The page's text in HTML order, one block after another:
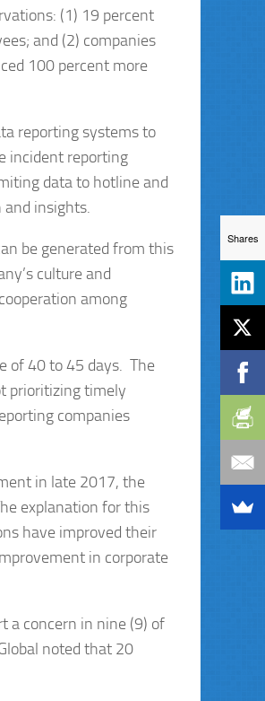
(1) 19 percent
and (2) companies
100 percent more
reporting systems to
incident reporting
data to hotline and
insights.
be generated from this
culture and
among
of 40 to 45 days. The
prioritizing timely
companies
in late 2017, the
explanation for this
have improved their
in corporate
a concern in nine (9) of
noted that 20
Shares